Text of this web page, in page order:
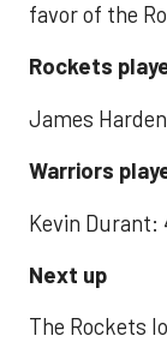
favor of the
Rockets
James
Warriors
Kevin Durant:
Next up
The Rockets